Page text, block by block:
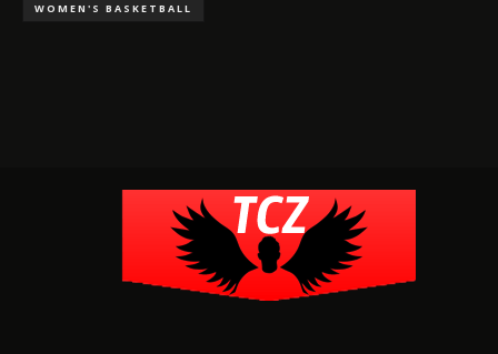
WOMEN'S BASKETBALL